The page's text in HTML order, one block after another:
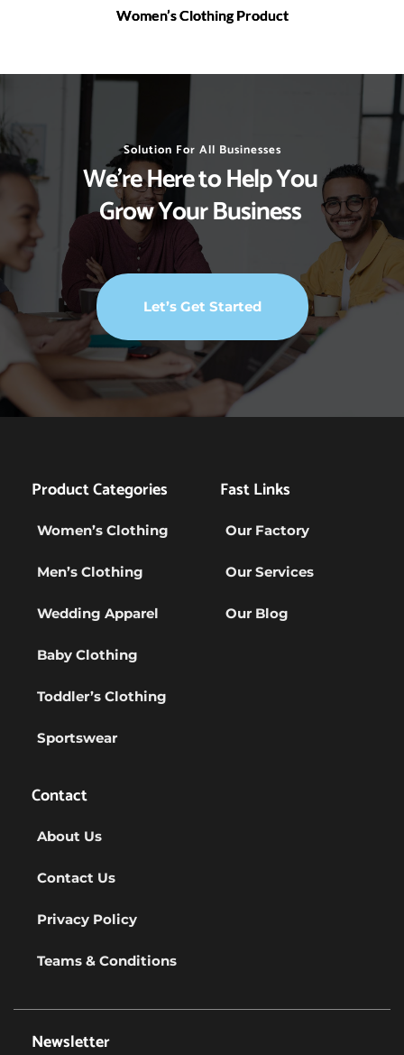
Women’s Clothing Product
Solution For All Businesses
We’re Here to Help You
Grow Your Business
Let’s Get Started
Product Categories
Women’s Clothing
Men’s Clothing
Wedding Apparel
Baby Clothing
Toddler’s Clothing
Sportswear
Fast Links
Our Factory
Our Services
Our Blog
Contact
About Us
Contact Us
Privacy Policy
Teams & Conditions
Newsletter